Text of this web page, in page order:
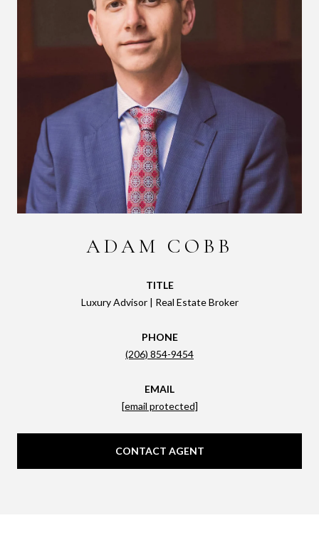
ADAM COBB
TITLE
Luxury Advisor | Real Estate Broker
PHONE
(206) 854-9454
EMAIL
[email protected]
CONTACT AGENT